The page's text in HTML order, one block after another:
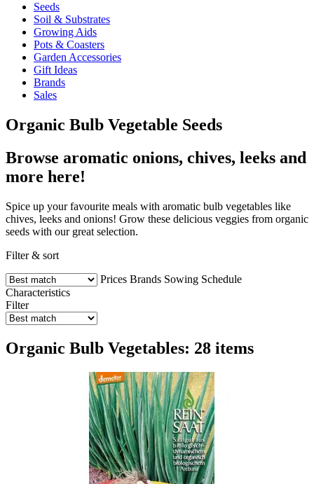
Seeds
Soil & Substrates
Growing Aids
Pots & Coasters
Garden Accessories
Gift Ideas
Brands
Sales
Organic Bulb Vegetable Seeds
Browse aromatic onions, chives, leeks and
more here!
Spice up your favourite meals with aromatic bulb vegetables like
chives, leeks and onions! Grow these delicious veggies from organic
seeds with our great selection.
Filter & sort
Prices Brands Sowing Schedule
Characteristics
Filter
Organic Bulb Vegetables: 28 items